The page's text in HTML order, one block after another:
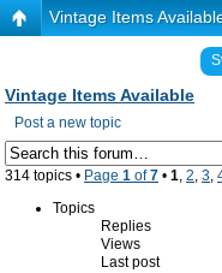
Vintage Items
Vintage Items Available
Post a new topic
314 topics • Page 1 of7 • 1, 2, 3,
Topics
Replies
Views
Last post